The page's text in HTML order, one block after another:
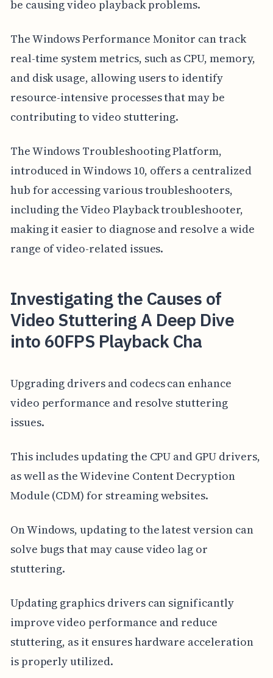
be causing video playback problems.
The Windows Performance Monitor can track
real-time system metrics, such as CPU, memory,
and disk usage, allowing users to identify
resource-intensive processes that may be
contributing to video stuttering.
The Windows Troubleshooting Platform,
introduced in Windows 10, offers a centralized
hub for accessing various troubleshooters,
including the Video Playback troubleshooter,
making it easier to diagnose and resolve a wide
range of video-related issues.
Investigating the Causes of
Video Stuttering A Deep Dive
into 60FPS Playback Cha
Upgrading drivers and codecs can enhance
video performance and resolve stuttering
issues.
This includes updating the CPU and GPU drivers,
as well as the Widevine Content Decryption
Module (CDM) for streaming websites.
On Windows, updating to the latest version can
solve bugs that may cause video lag or
stuttering.
Updating graphics drivers can significantly
improve video performance and reduce
stuttering, as it ensures hardware acceleration
is properly utilized.